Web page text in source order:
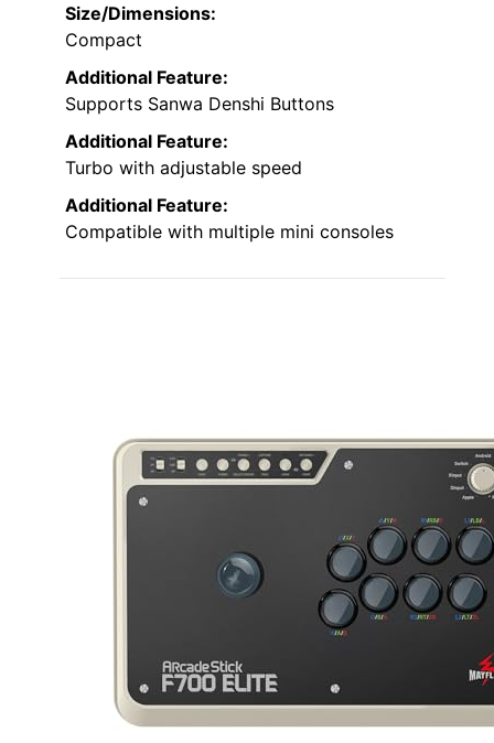
Size/Dimensions:
Compact
Additional Feature:
Supports Sanwa Denshi Buttons
Additional Feature:
Turbo with adjustable speed
Additional Feature:
Compatible with multiple mini consoles